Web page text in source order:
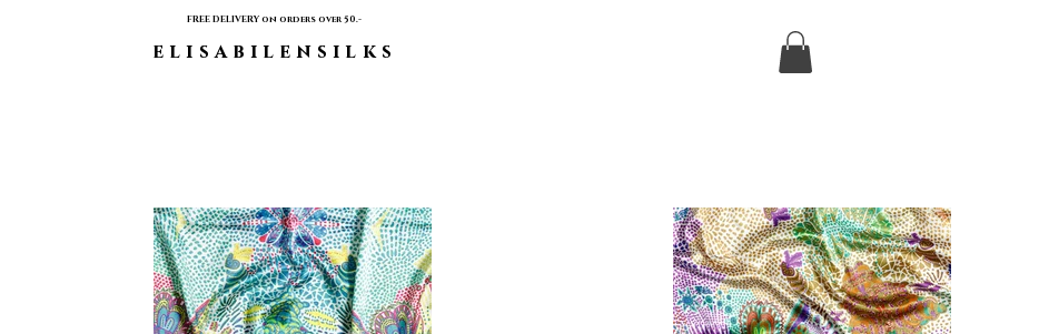
FREE DELIVERY on orders over 50.-
elisabilensilks